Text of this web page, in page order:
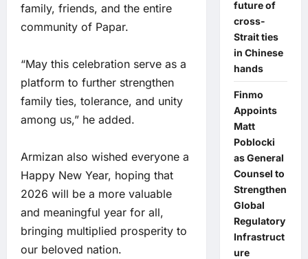
family, friends, and the entire
community of Papar.
“May this celebration serve as a
platform to further strengthen
family ties, tolerance, and unity
among us,” he added.
Armizan also wished everyone a
Happy New Year, hoping that
2026 will be a more valuable
and meaningful year for all,
bringing multiplied prosperity to
our beloved nation.
future of
cross-
Strait ties
in Chinese
hands
Finmo
Appoints
Matt
Poblocki
as General
Counsel to
Strengthen
Global
Regulatory
Infrastruct
ure